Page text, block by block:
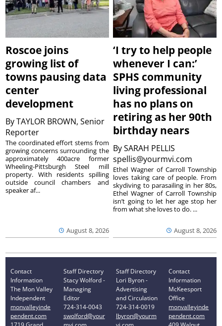
Roscoe joins
growing list of
towns pausing data
center
development
ByTAYLOR BROWN, Senior
Reporter
August 8, 2026
The coordinated effort stems from
growing concerns surrounding the
approximately 400acre former
Wheeling-Pittsburgh Steel mill
property. With residents spilling
outside council chambers and
speaker af...
‘I try to help people
whenever I can:’
SPHS community
living professional
has no plans on
retiring as her 90th
birthday nears
BySARAH PELLIS
spellis@yourmvi.com
August 8, 2026
Ethel Wagner of Carroll Township
loves taking care of people. From
skydiving to parasailing in her 80s,
Ethel Wagner of Carroll Township
isn’t going to let her age stop her
from what she loves to do. ...
Contact
Information
The Mon Valley
Independent
monvalleyinde
pendent.com
Staff Directory
Stacy Wolford -
Managing
Editor
724-314-0043
swolford@your
Staff Directory
Lori Byron -
Advertising
and Circulation
724-314-0019
lbyron@yourm
Contact
Information
McKeesport
Office
monvalleyinde
pendent.com